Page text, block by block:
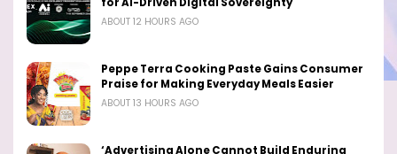
ABOUT 12 HOURS AGO
Peppe Terra Cooking Paste Gains Consumer
Praise for Making Everyday Meals Easier
ABOUT 13 HOURS AGO
‘Advertising Alone Cannot Build Enduring